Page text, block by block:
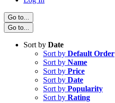
Go to...
Go to...
Sort by Date
Sort by Default Order
Sort by Name
Sort by Price
Sort by Date
Sort by Popularity
Sort by Rating